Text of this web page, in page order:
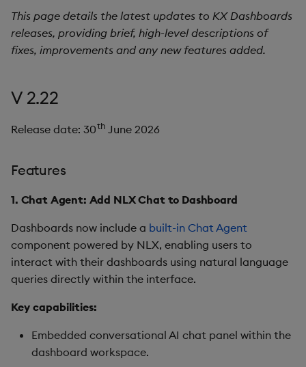
e
h
g
Templates
Demo Dashboards
KX Academy Course
Blob
Breadcrumbs
Config Manager
Contour
Use Templates
Manage Hierarchical Rules
Manage Themes
Publish and Export
Integrate with kdb Insights
Utility Helpers
This page details the latest updates to KX Dashboards
releases, providing brief, high-level descriptions of
fixes, improvements and any new features added.
V 2.22
Release date: 30th June 2026
Features
1. Chat Agent: Add NLX Chat to Dashboard
Dashboards now include a built-in Chat Agent
component powered by NLX, enabling users to
interact with their dashboards using natural language
queries directly within the interface.
Key capabilities:
Embedded conversational AI chat panel within the
dashboard workspace.